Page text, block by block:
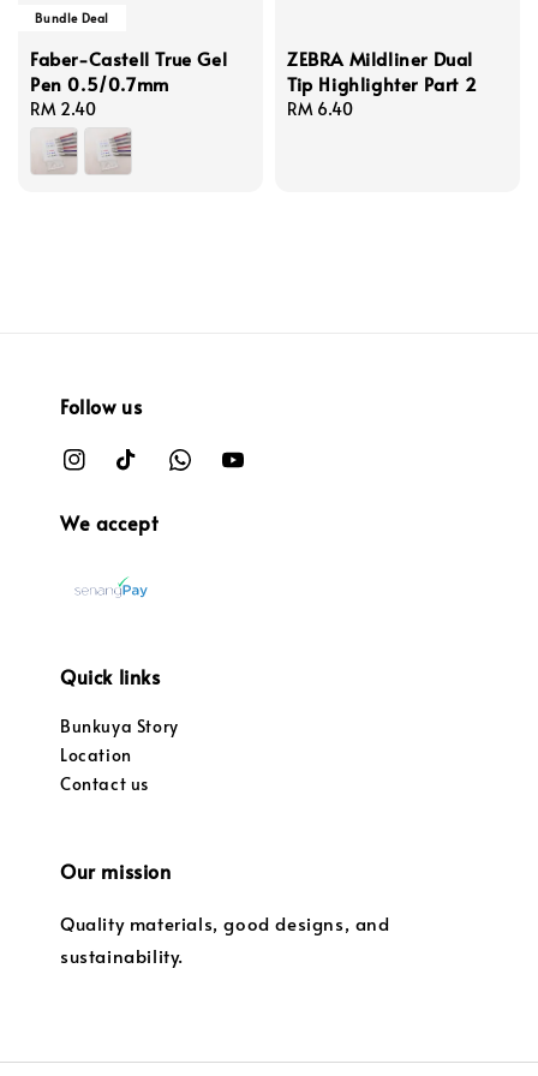
Bundle Deal
Faber-Castell True Gel
Pen 0.5/0.7mm
Regular
price
RM 2.40
ZEBRA Mildliner Dual
Tip Highlighter Part 2
Regular
RM 6.40
Follow us
We accept
Quick links
Bunkuya Story
Location
Contact us
Our mission
Quality materials, good designs, and
sustainability.